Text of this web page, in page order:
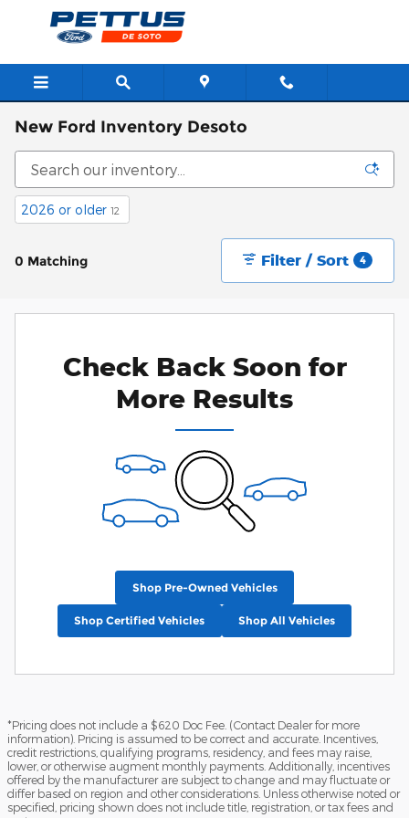
Skip to main content
New Ford Inventory Desoto
2026 or older 12
0 Matching Filter / Sort 4
Check Back Soon for
More Results
Shop Pre-Owned Vehicles
Shop Certified Vehicles Shop All Vehicles
*Pricing does not include a $620 Doc Fee. (Contact Dealer for more
information). Pricing is assumed to be correct and accurate. Incentives,
credit restrictions, qualifying programs, residency, and fees may raise,
lower, or otherwise augment monthly payments. Additionally, incentives
offered by the manufacturer are subject to change and may fluctuate or
differ based on region and other considerations. Unless otherwise noted or
specified, pricing shown does not include title, registration, or tax fees and